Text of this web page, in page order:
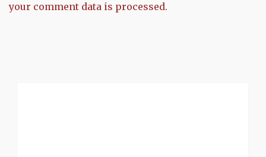
your comment data is processed.